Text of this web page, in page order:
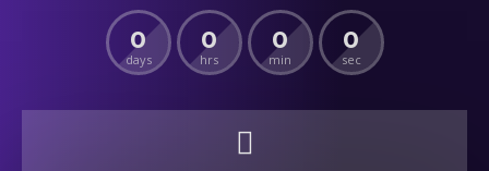
0
days
0
hrs
0
min
0
sec